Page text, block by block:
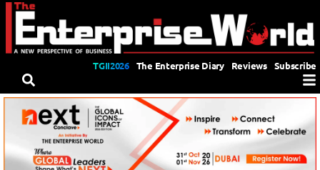
TGII2026 The Enterprise Diary Reviews Subscribe